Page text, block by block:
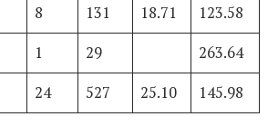
8 131 18.71
123.58
1 29
263.64
24 527 25.10 145.98